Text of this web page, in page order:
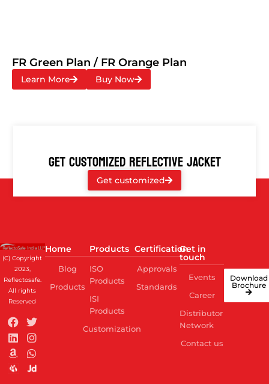
FR Green Plan / FR Orange Plan
Learn More Buy Now
GET CUSTOMIZED REFLECTIVE JACKET
Get customized
(C) Copyright
2023,
Reflectosafe.
All rights
Reserved
Home
Blog
Products
Products
ISO
Products
ISI
Products
Customization
Certification
Approvals
Standards
Get in
touch
Events
Career
Distributor
Network
Contact us
Download
Brochure